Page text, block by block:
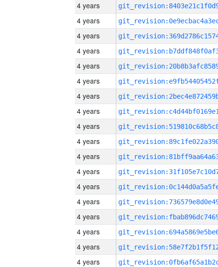
4 years
4 years
4 years
4 years
4 years
4 years
4 years
4 years
4 years
4 years
4 years
4 years
4 years
4 years
4 years
4 years
4 years
4 years